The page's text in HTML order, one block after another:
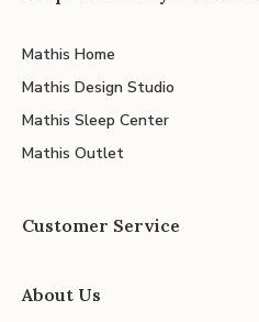
Mathis Home
Mathis Design Studio
Mathis Sleep Center
Mathis Outlet
Customer Service
About Us